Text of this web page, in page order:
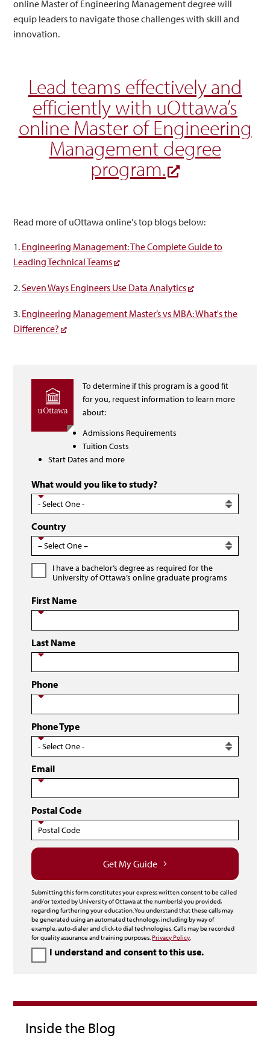
online Master of Engineering Management degree will
equip leaders to navigate those challenges with skill and
innovation.
Lead teams effectively and
efficiently with uOttawa’s
online Master of Engineering
Management degree
program.
Read more of uOttawa online's top blogs below:
1. Engineering Management: The Complete Guide to
Leading Technical Teams
2. Seven Ways Engineers Use Data Analytics
3. Engineering Management Master’s vs MBA: What's the
Difference?
To determine if this program is a good fit
for you, request information to learn more
about:
Admissions Requirements
Tuition Costs
Start Dates and more
What would you like to study?
Country
I have a bachelor’s degree as required for the
University of Ottawa’s online graduate programs
First Name
Last Name
Phone
Phone Type
Email
Postal Code
Get My Guide
Submitting this form constitutes your express written consent to be called
and/or texted by University of Ottawa at the number(s) you provided,
regarding furthering your education. You understand that these calls may
be generated using an automated technology, including by way of
example, auto-dialer and click-to dial technologies. Calls may be recorded
for quality assurance and training purposes.Privacy Policy
I understand and consent to this use.
Inside the Blog